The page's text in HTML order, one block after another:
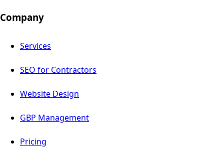
Company
Services
SEO for Contractors
Website Design
GBP Management
Pricing